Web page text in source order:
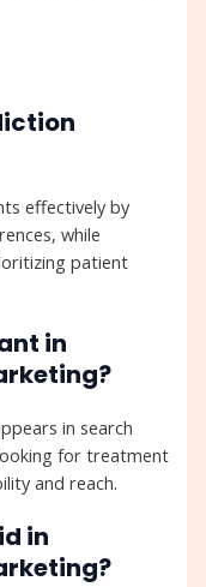
effectively by
while
patient
in
in search
for treatment
and reach.
in